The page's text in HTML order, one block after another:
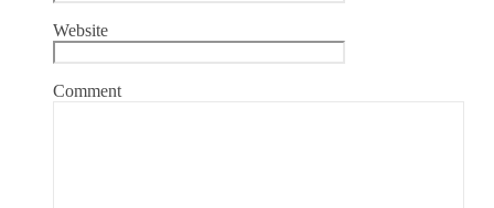
Website
Comment